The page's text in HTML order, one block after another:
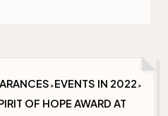
> EVENTS IN 2022 >
OF HOPE AWARD AT